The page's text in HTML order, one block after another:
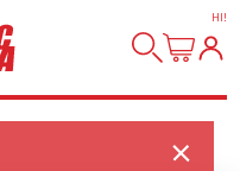
HI!